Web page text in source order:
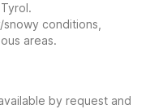
conditions,
areas.
by request and